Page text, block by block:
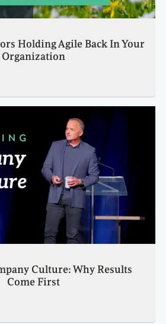
Holding Agile Back In Your
Organization
Culture: Why Results
Come First